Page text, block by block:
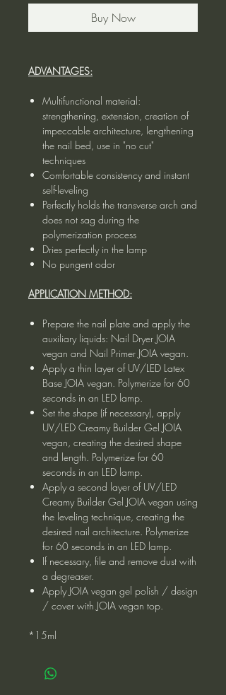
Buy Now
ADVANTAGES:
Multifunctional material:
strengthening, extension, creation of
impeccable architecture, lengthening
the nail bed, use in "no cut"
techniques
Comfortable consistency and instant
self-leveling
Perfectly holds the transverse arch and
does not sag during the
polymerization process
Dries perfectly in the lamp
No pungent odor
APPLICATION METHOD:
Prepare the nail plate and apply the
auxiliary liquids: Nail Dryer JOIA
vegan and Nail Primer JOIA vegan.
Apply a thin layer of UV/LED Latex
Base JOIA vegan. Polymerize for 60
seconds in an LED lamp.
Set the shape (if necessary), apply
UV/LED Creamy Builder Gel JOIA
vegan, creating the desired shape
and length. Polymerize for 60
seconds in an LED lamp.
Apply a second layer of UV/LED
Creamy Builder Gel JOIA vegan using
the leveling technique, creating the
desired nail architecture. Polymerize
for 60 seconds in an LED lamp.
If necessary, file and remove dust with
a degreaser.
Apply JOIA vegan gel polish / design
/ cover with JOIA vegan top.
*15ml